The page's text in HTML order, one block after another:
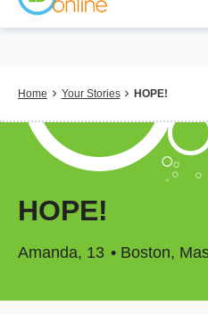
Skip
content
Breadcrumb
Home Your Stories HOPE!
HOPE!
Amanda 13 Boston,